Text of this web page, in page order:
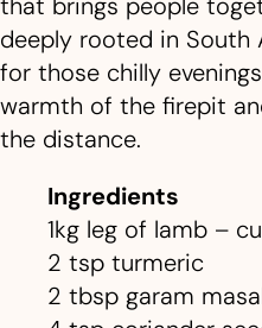
deeply rooted in
for those chilly
warmth of the firepit
the distance.
Ingredients
1kg leg of lamb –
2 tsp turmeric
2 tbsp garam